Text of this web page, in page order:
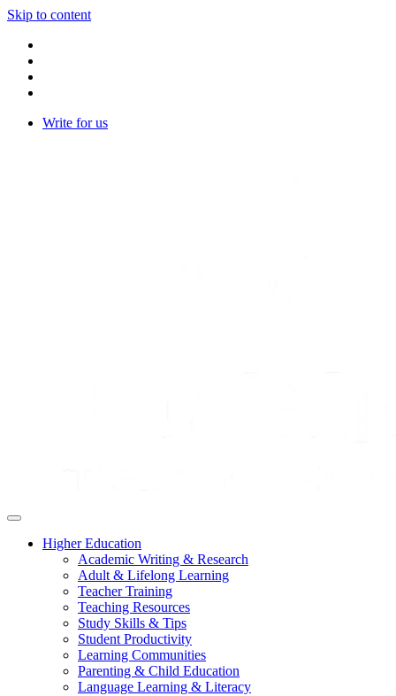
Skip to content
Write for us
Higher Education
Academic Writing & Research
Adult & Lifelong Learning
Teacher Training
Teaching Resources
Study Skills & Tips
Student Productivity
Learning Communities
Parenting & Child Education
Language Learning & Literacy